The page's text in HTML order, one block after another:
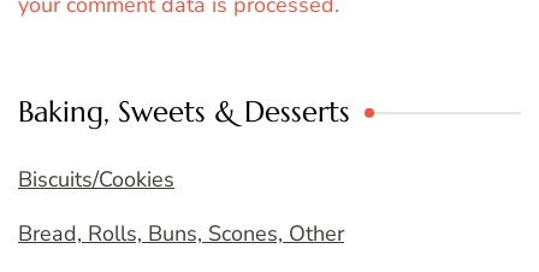
Baking, Sweets & Desserts
Biscuits/Cookies
Bread, Rolls, Buns, Scones, Other